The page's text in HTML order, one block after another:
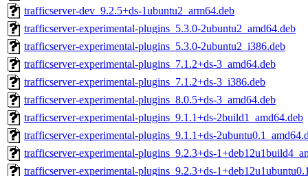
trafficserver-dev_9.2.5+ds-1ubuntu2_arm64.deb
trafficserver-experimental-plugins_5.3.0-2ubuntu2_amd64.deb
trafficserver-experimental-plugins_5.3.0-2ubuntu2_i386.deb
trafficserver-experimental-plugins_7.1.2+ds-3_amd64.deb
trafficserver-experimental-plugins_7.1.2+ds-3_i386.deb
trafficserver-experimental-plugins_8.0.5+ds-3_amd64.deb
trafficserver-experimental-plugins_9.1.1+ds-2build1_amd64.deb
trafficserver-experimental-plugins_9.1.1+ds-
trafficserver-experimental-plugins_9.2.3+ds-
trafficserver-experimental-plugins_9.2.3+ds-